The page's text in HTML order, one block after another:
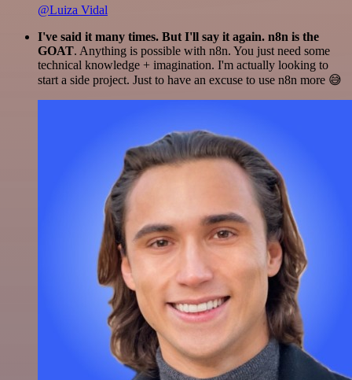
@Luiza Vidal
I've said it many times. But I'll say it again. n8n is the
GOAT. Anything is possible with n8n. You just need some
technical knowledge + imagination. I'm actually looking to
start a side project. Just to have an excuse to use n8n more 😅